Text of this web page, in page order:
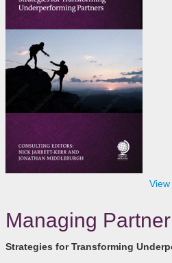
View
Managing
Strategies for Transforming